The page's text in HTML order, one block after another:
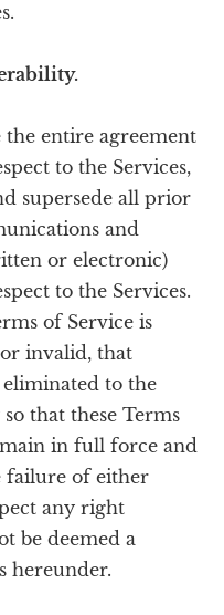
the entire agreement
to the Services,
supersede all prior
and
or electronic)
to the Services.
of Service is
invalid, that
to the
that these Terms
in full force and
failure of either
any right
be deemed a
hereunder.